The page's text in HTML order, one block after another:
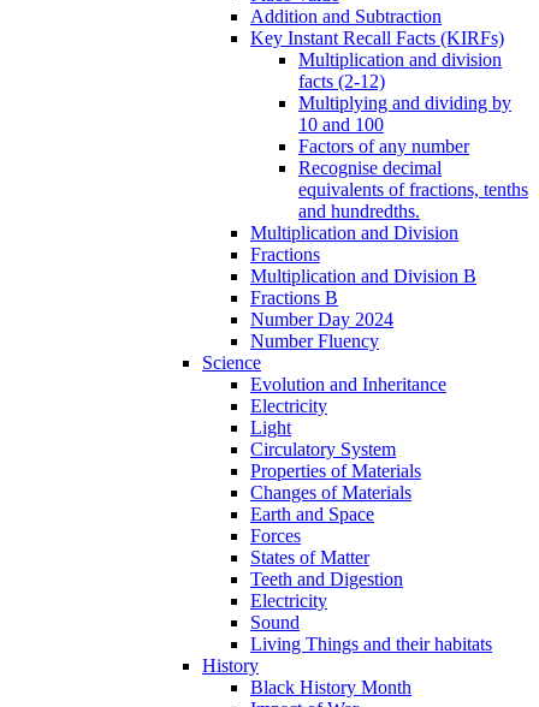
Addition and Subtraction
Key Instant Recall Facts (KIRFs)
Multiplication and division
facts (2-12)
Multiplying and dividing by
10 and 100
Factors of any number
Recognise decimal
equivalents of fractions, tenths
and hundredths.
Multiplication and Division
Fractions
Multiplication and Division B
Fractions B
Number Day 2024
Number Fluency
Science
Evolution and Inheritance
Electricity
Light
Circulatory System
Properties of Materials
Changes of Materials
Earth and Space
Forces
States of Matter
Teeth and Digestion
Electricity
Sound
Living Things and their habitats
History
Black History Month